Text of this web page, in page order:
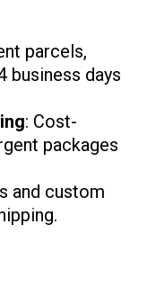
parcels,
business days
: Cost-
packages
and custom